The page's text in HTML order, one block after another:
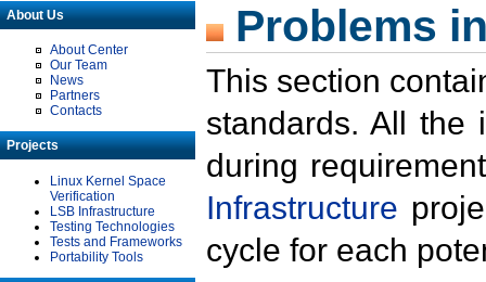
About Us
About Center
Our Team
News
Partners
Contacts
Projects
Linux Kernel Space
Verification
LSB Infrastructure
Testing Technologies
Tests and Frameworks
Portability Tools
Problems
This section
standards. All the
during
Infrastructure
cycle for each